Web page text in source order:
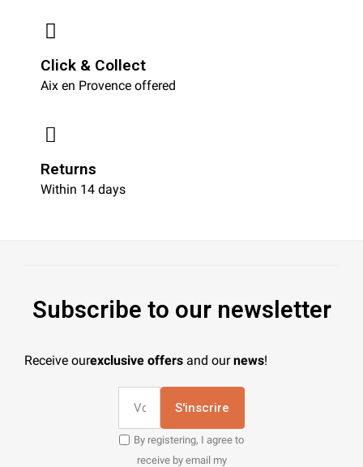
Click & Collect
Aix en Provence offered
Returns
Within 14 days
Subscribe to our newsletter
Receive ourexclusive offers and ournews!
S'inscrire
By registering, I agree to
receive by email my